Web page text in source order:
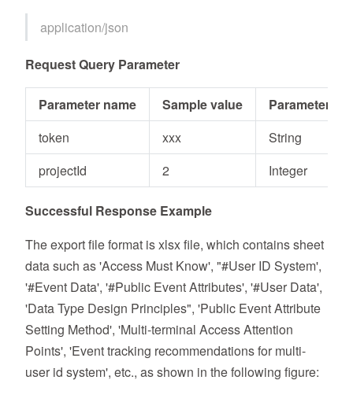
application/json
Request Query Parameter
Parameter name Sample value
Parameter
token
xxx
String
projectId
2 Integer
Successful Response Example
The export file format is xlsx file, which contains sheet
data such as 'Access Must Know', "#User ID System',
'#Event Data', '#Public Event Attributes', '#User Data',
'Data Type Design Principles", 'Public Event Attribute
Setting Method', 'Multi-terminal Access Attention
Points', 'Event tracking recommendations for multi-
user id system', etc., as shown in the following figure: